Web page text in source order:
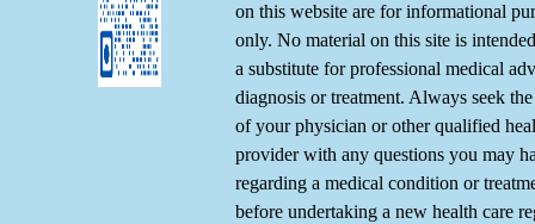
on this website are for informational
only. No material on this site is
a substitute for professional medical
diagnosis or treatment. Always seek
of your physician or other qualified
provider with any questions you may
regarding a medical condition or
before undertaking a new health care